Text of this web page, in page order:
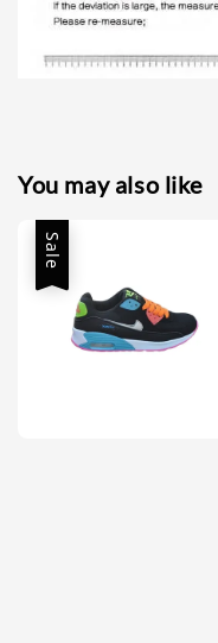
You may also like
Sale